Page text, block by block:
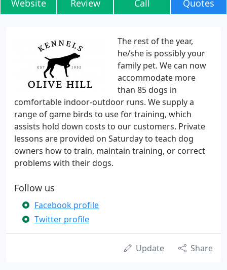
Website Review Call Quotes
The rest of the year,
he/she is possibly your
family pet. We can now
accommodate more
than 85 dogs in
comfortable indoor-outdoor runs. We supply a
range of game birds to use for training, which
assists hold down costs to our customers. Private
lessons are provided on Saturday to teach dog
owners how to train, maintain training, or correct
problems with their dogs.
Follow us
Facebook profile
Twitter profile
Update Share